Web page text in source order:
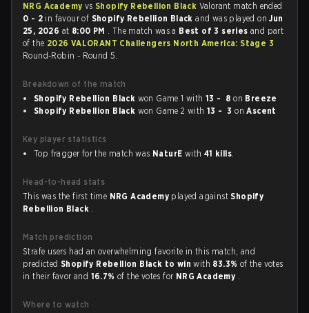
NRG Academy vs Shopify Rebellion Black Valorant match ended
0 - 2 in favour of Shopify Rebellion Blackand was played onJun
25, 2026 at 8:00 PM . The match was a Best of 3 seriesand part
of the 2026 VALORANT Challengers North America: Stage 3
Round-Robin - Round 5.
Breakdown of the match
Shopify Rebellion Black won Game 1 with13 - 8 on Breeze
Shopify Rebellion Black won Game 2 with13 - 3 onAscent
Key player statistics
Top fragger for the match was NaturE with 41 kills.
Head-to-head stats
This was the first time NRG Academy played againstShopify
Rebellion Black .
Match prediction
Strafe users had an overwhelming favorite in this match, and
predictedShopify Rebellion Black to winwith 83.3% of the votes
in their favor and 16.7%of the votes for NRG Academy .
Where to watch